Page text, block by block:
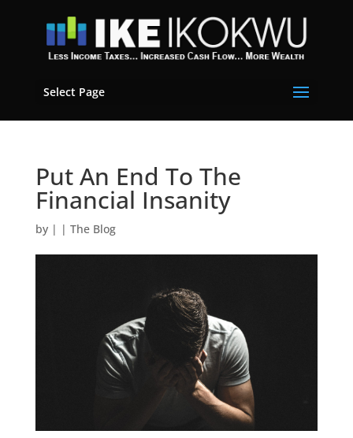
Select Page
Put An End To The
Financial Insanity
by | | The Blog